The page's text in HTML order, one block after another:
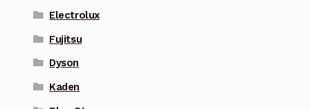
Electrolux
Fujitsu
Dyson
Kaden